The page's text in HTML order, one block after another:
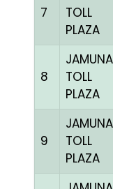
7
TOLL
PLAZA
8
JAMUNA
TOLL
PLAZA
9
JAMUNA
TOLL
PLAZA